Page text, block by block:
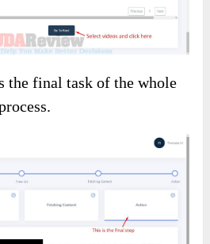
the final task of the whole